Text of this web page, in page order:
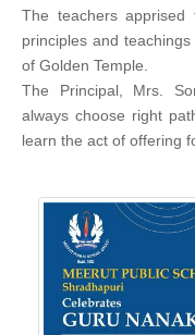
The teachers apprised
principles and
of Golden Temple.
The Principal, Mrs.
always choose right
learn the act of offering